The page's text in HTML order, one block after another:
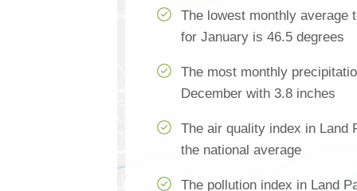
The lowest monthly average
for January is 46.5 degrees
The most monthly
December with 3.8 inches
The air quality index in Land
the national average
The pollution index in Land